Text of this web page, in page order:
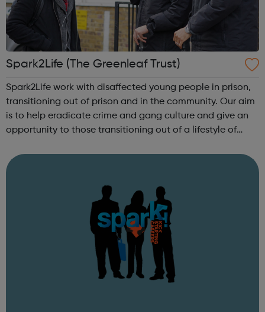
Spark2Life (The Greenleaf Trust)
Spark2Life work with disaffected young people in prison,
transitioning out of prison and in the community. Our aim
is to help eradicate crime and gang culture and give an
opportunity to those transitioning out of a lifestyle of
life style.